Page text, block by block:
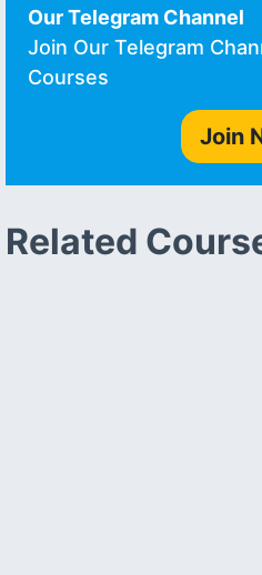
Our Telegram Channel
Join Our Telegram
Courses
Join
Related